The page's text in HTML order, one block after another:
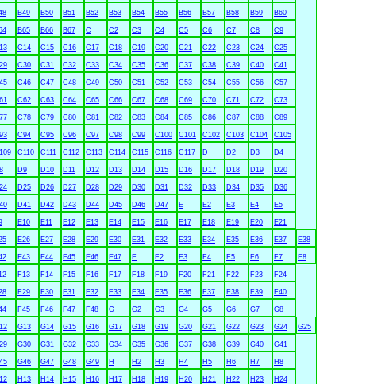
B49 B50 B51 B52 B53 B54 B55 B56 B57 B58 B59 B60
B65 B66 B67 C C2 C3 C4 C5 C6 C7 C8 C9
C14 C15 C16 C17 C18 C19 C20 C21 C22 C23 C24 C25
C30 C31 C32 C33 C34 C35 C36 C37 C38 C39 C40 C41
C46 C47 C48 C49 C50 C51 C52 C53 C54 C55 C56 C57
C62 C63 C64 C65 C66 C67 C68 C69 C70 C71 C72 C73
C78 C79 C80 C81 C82 C83 C84 C85 C86 C87 C88 C89
C94 C95 C96 C97 C98 C99 C100 C101 C102 C103 C104 C105
C110 C111 C112 C113 C114 C115 C116 C117 D D2 D3 D4
D9 D10 D11 D12 D13 D14 D15 D16 D17 D18 D19 D20
D25 D26 D27 D28 D29 D30 D31 D32 D33 D34 D35 D36
D41 D42 D43 D44 D45 D46 D47 E E2 E3 E4 E5
E10 E11 E12 E13 E14 E15 E16 E17 E18 E19 E20 E21
E26 E27 E28 E29 E30 E31 E32 E33 E34 E35 E36 E37 E38
E43 E44 E45 E46 E47 F F2 F3 F4 F5 F6 F7 F8
F13 F14 F15 F16 F17 F18 F19 F20 F21 F22 F23 F24
F29 F30 F31 F32 F33 F34 F35 F36 F37 F38 F39 F40
F45 F46 F47 F48 G G2 G3 G4 G5 G6 G7 G8
G13 G14 G15 G16 G17 G18 G19 G20 G21 G22 G23 G24 G25
G30 G31 G32 G33 G34 G35 G36 G37 G38 G39 G40 G41
G46 G47 G48 G49 H H2 H3 H4 H5 H6 H7 H8
H13 H14 H15 H16 H17 H18 H19 H20 H21 H22 H23 H24